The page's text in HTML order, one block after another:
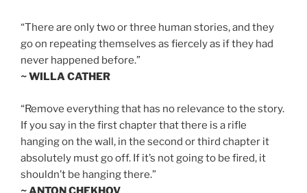
“There are only two or three human stories, and they
go on repeating themselves as fiercely as if they had
never happened before.”
~ WILLA CATHER
“Remove everything that has no relevance to the story.
If you say in the first chapter that there is a rifle
hanging on the wall, in the second or third chapter it
absolutely must go off. If it’s not going to be fired, it
shouldn’t be hanging there.”